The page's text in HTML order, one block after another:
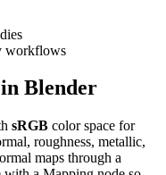
workflows
Blender
sRGB color space for
roughness, metallic,
maps through a